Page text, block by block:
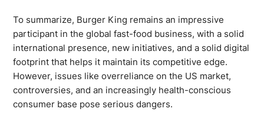
To summarize, Burger King remains an impressive
participant in the global fast-food business, with a solid
international presence, new initiatives, and a solid digital
footprint that helps it maintain its competitive edge.
However, issues like overreliance on the US market,
controversies, and an increasingly health-conscious
consumer base pose serious dangers.